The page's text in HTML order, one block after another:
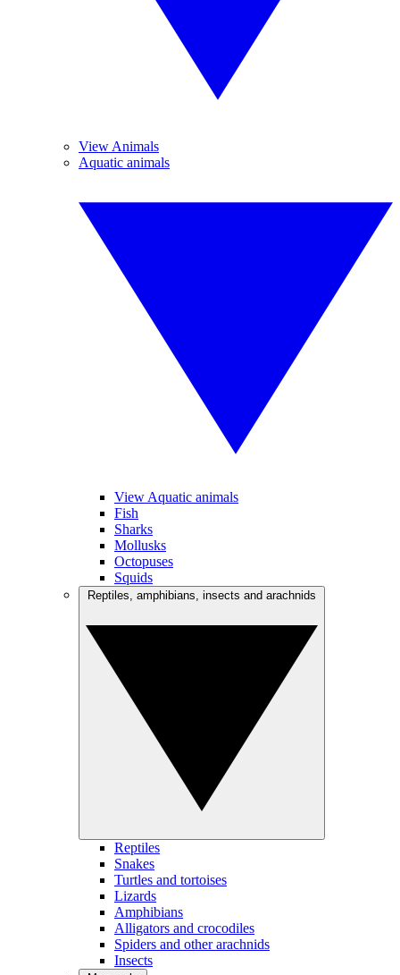
View Animals
Aquatic animals
View Aquatic animals
Fish
Sharks
Mollusks
Octopuses
Squids
Reptiles
Snakes
Turtles and tortoises
Lizards
Amphibians
Alligators and crocodiles
Spiders and other arachnids
Insects